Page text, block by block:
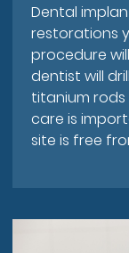
Dental
restorations
procedure
dentist will
titanium rods
care is
site is free